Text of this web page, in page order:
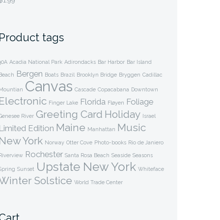
Product tags
Acadia National Park Adirondacks Bar Harbor Bar Island
Bergen Boats Brazil Brooklyn Bridge Bryggen Cadillac
Canvas Cascade Copacabana Downtown
Finger Lake Florida Fløyen Foliage
River Greeting Card Holiday Israel
Limited Edition Maine Manhattan Music
York Norway Otter Cove Photo-books Rio de Janiero
Rochester Santa Rosa Beach Seaside Seasons
Sunset Upstate New York Whiteface
Solstice World Trade Center